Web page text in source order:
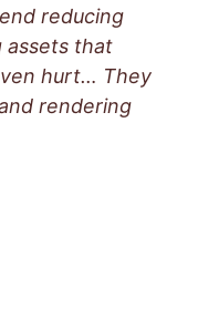
reducing
assets that
hurt… They
rendering